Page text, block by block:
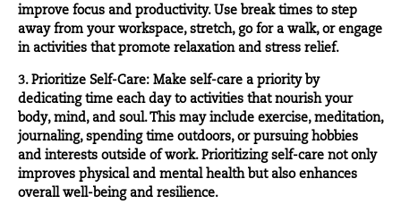
improve focus and productivity. Use break times to step
away from your workspace, stretch, go for a walk, or engage
in activities that promote relaxation and stress relief.
3. Prioritize Self-Care: Make self-care a priority by
dedicating time each day to activities that nourish your
body, mind, and soul. This may include exercise, meditation,
journaling, spending time outdoors, or pursuing hobbies
and interests outside of work. Prioritizing self-care not only
improves physical and mental health but also enhances
overall well-being and resilience.